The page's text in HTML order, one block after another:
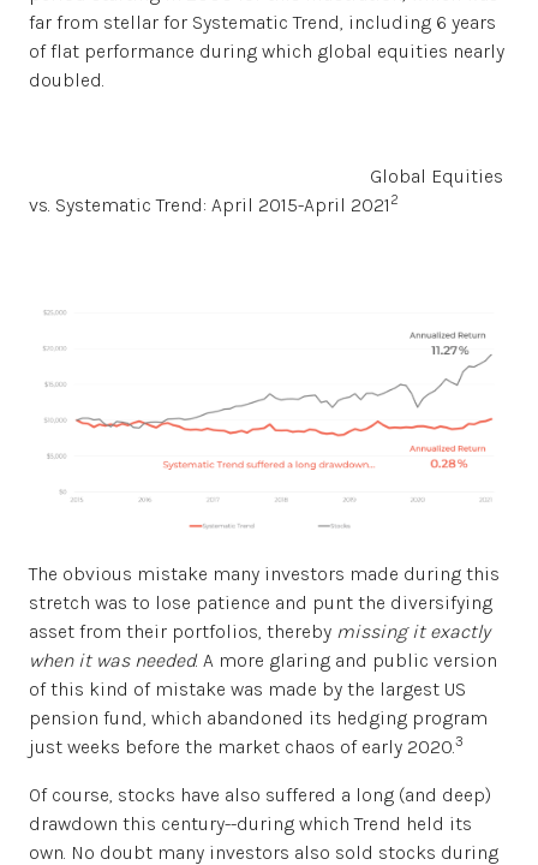
far from stellar for Systematic Trend, including 6 years
of flat performance during which global equities nearly
doubled.
Global Equities
vs. Systematic Trend: April 2015-April 2021 2
The obvious mistake many investors made during this
stretch was to lose patience and punt the diversifying
asset from their portfolios, thereby missing it exactly
when it was needed. A more glaring and public version
of this kind of mistake was made by the largest US
pension fund, which abandoned its hedging program
just weeks before the market chaos of early 2020.3
Of course, stocks have also suffered a long (and deep)
drawdown this century--during which Trend held its
own. No doubt many investors also sold stocks during